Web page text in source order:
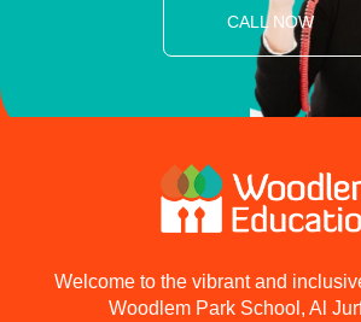
CALL NOW
Welcome to the vibrant and
Woodlem Park School, Al